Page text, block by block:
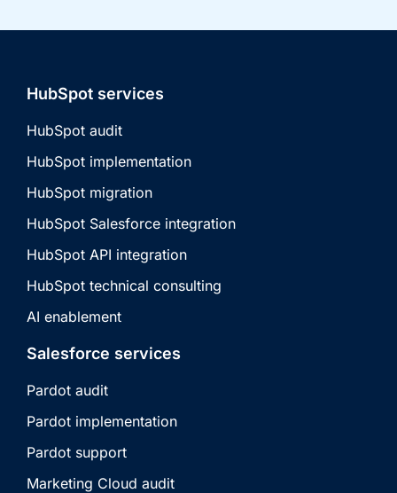
HubSpot services
HubSpot audit
HubSpot implementation
HubSpot migration
HubSpot Salesforce integration
HubSpot API integration
HubSpot technical consulting
AI enablement
Salesforce services
Pardot audit
Pardot implementation
Pardot support
Marketing Cloud audit